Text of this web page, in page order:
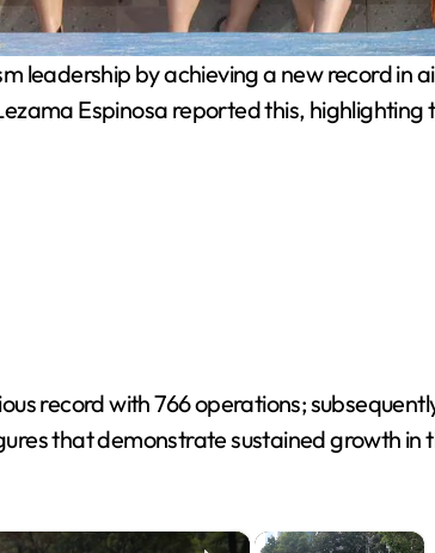
leadership by achieving a new record in
Espinosa reported this, highlighting
record with 766 operations;
that demonstrate sustained growth in
×
×